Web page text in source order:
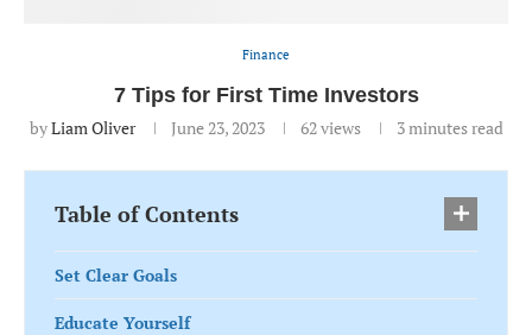
Finance
7 Tips for First Time Investors
byLiam Oliver June 23, 2023 62views 3 minutes read
Table of Contents
Set Clear Goals
Educate Yourself